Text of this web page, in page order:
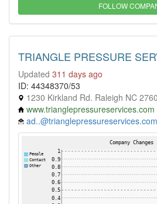
FOLLOW
TRIANGLE PRESSURE
Updated 311 days ago
ID: 44348370/53
1230 Kirkland Rd. Raleigh NC
www.trianglepressureservices.com
ad..@trianglepressureservices.com